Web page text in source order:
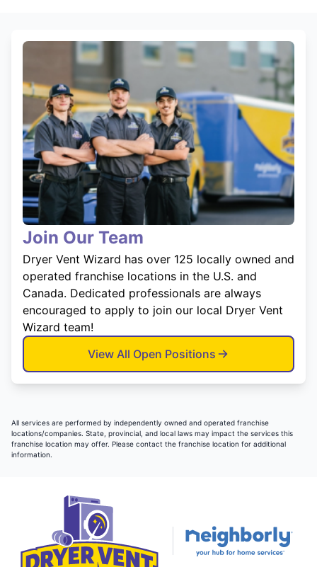
Join Our Team
Dryer Vent Wizard has over 125 locally owned and
operated franchise locations in the U.S. and
Canada. Dedicated professionals are always
encouraged to apply to join our local Dryer Vent
Wizard team!
View All Open Positions
All services are performed by independently owned and operated franchise
locations/companies. State, provincial, and local laws may impact the services this
franchise location may offer. Please contact the franchise location for additional
information.